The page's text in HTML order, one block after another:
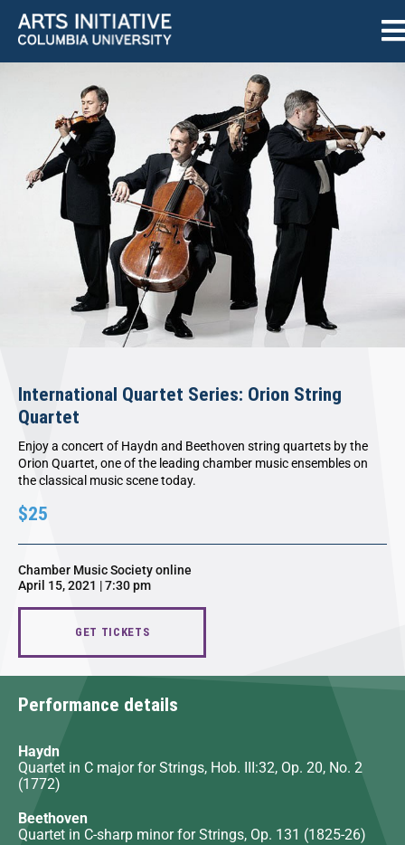
International Quartet Series: Orion String
Quartet
Enjoy a concert of Haydn and Beethoven string quartets by the
Orion Quartet, one of the leading chamber music ensembles on
the classical music scene today.
$25
Chamber Music Society online
April 15, 2021 | 7:30 pm
GET TICKETS
Performance details
Haydn
Quartet in C major for Strings, Hob. III:32, Op. 20, No. 2
(1772)
Beethoven
Quartet in C-sharp minor for Strings, Op. 131 (1825-26)